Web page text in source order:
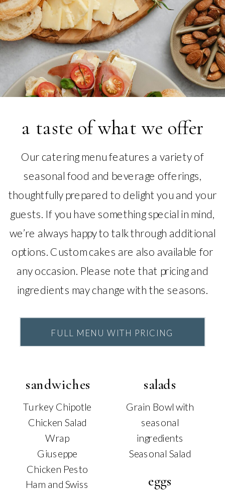
sandwiches
Turkey Chipotle
Chicken Salad
Wrap
Giuseppe
Chicken Pesto
Ham and Swiss
salads
Grain Bowl with
seasonal
ingredients
Seasonal Salad
eggs
a taste of what we offer
Our catering menu features a variety of
seasonal food and beverage offerings,
thoughtfully prepared to delight you and your
guests. If you have something special in mind,
we’re always happy to talk through additional
options. Custom cakes are also available for
any occasion. Please note that pricing and
ingredients may change with the seasons.
FULL MENU WITH PRICING